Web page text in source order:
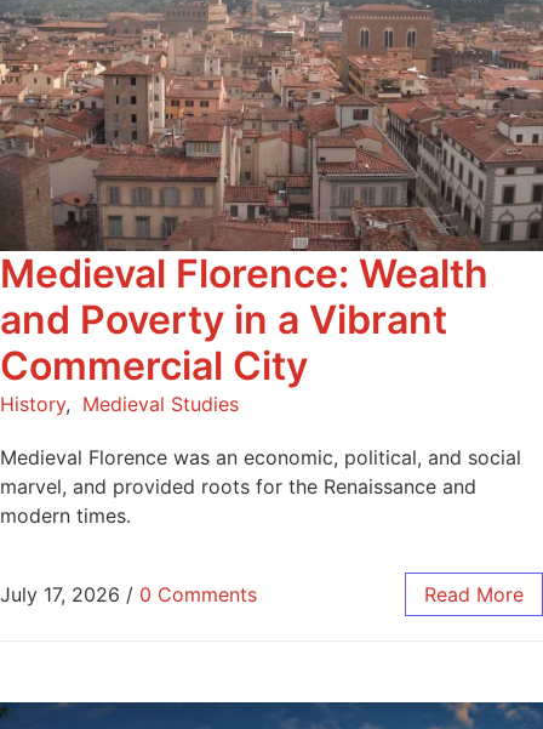
Medieval Florence: Wealth
and Poverty in a Vibrant
Commercial City
History, Medieval Studies
Medieval Florence was an economic, political, and social
marvel, and provided roots for the Renaissance and
modern times.
July 17, 2026 / 0 Comments Read More